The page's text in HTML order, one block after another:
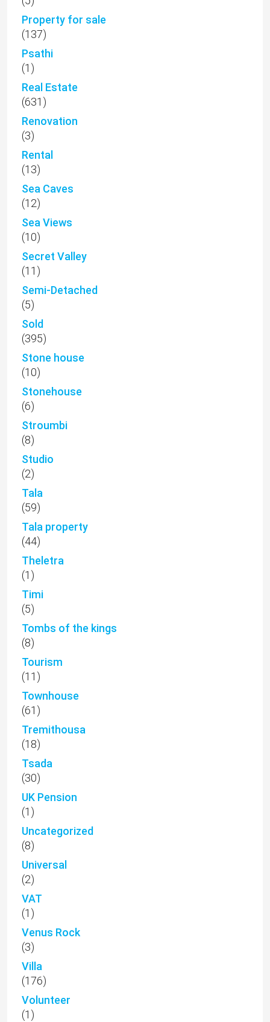
Property for sale
(137)
Psathi
(1)
Real Estate
(631)
Renovation
(3)
Rental
(13)
Sea Caves
(12)
Sea Views
(10)
Secret Valley
(11)
Semi-Detached
(5)
Sold
(395)
Stone house
(10)
Stonehouse
(6)
Stroumbi
(8)
Studio
(2)
Tala
(59)
Tala property
(44)
Theletra
(1)
Timi
(5)
Tombs of the kings
(8)
Tourism
(11)
Townhouse
(61)
Tremithousa
(18)
Tsada
(30)
UK Pension
(1)
Uncategorized
(8)
Universal
(2)
VAT
(1)
Venus Rock
(3)
Villa
(176)
Volunteer
(1)